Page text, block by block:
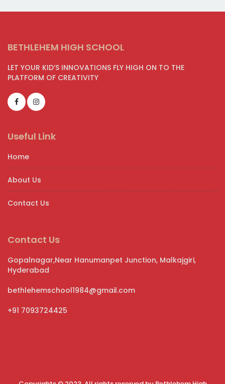
BETHLEHEM HIGH SCHOOL
LET YOUR KID’S INNOVATIONS FLY HIGH ON TO THE
PLATFORM OF CREATIVITY
Useful Link
Home
About Us
Contact Us
Contact Us
Gopalnagar,Near Hanumanpet Junction, Malkajgiri,
Hyderabad
bethlehemschool1984@gmail.com
+91 7093724425